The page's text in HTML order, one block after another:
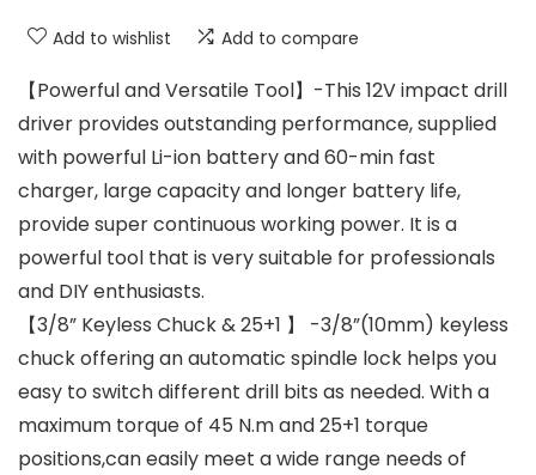
Add to wishlist Add to compare
【Powerful and Versatile Tool】-This 12V impact drill
driver provides outstanding performance, supplied
with powerful Li-ion battery and 60-min fast
charger, large capacity and longer battery life,
provide super continuous working power. It is a
powerful tool that is very suitable for professionals
and DIY enthusiasts.
【3/8” Keyless Chuck & 25+1 】 -3/8”(10mm) keyless
chuck offering an automatic spindle lock helps you
easy to switch different drill bits as needed. With a
maximum torque of 45 N.m and 25+1 torque
positions,can easily meet a wide range needs of